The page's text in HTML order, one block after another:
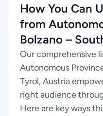
How You Can
from
Bolzano –
Our comprehensive
Autonomous
Tyrol, Austria
right audience
Here are key ways